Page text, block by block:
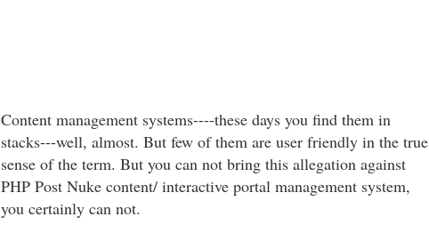
Content management systems----these days you find them in
stacks---well, almost. But few of them are user friendly in the true
sense of the term. But you can not bring this allegation against
PHP Post Nuke content/ interactive portal management system,
you certainly can not.